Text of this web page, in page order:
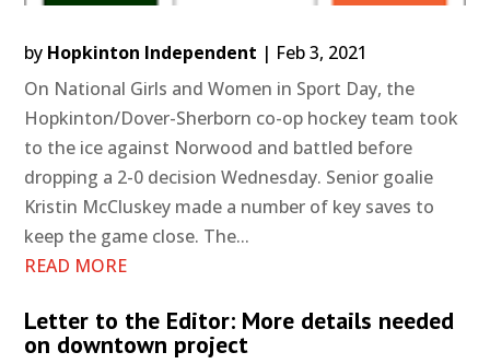
by Hopkinton Independent | Feb 3, 2021
On National Girls and Women in Sport Day, the
Hopkinton/Dover-Sherborn co-op hockey team took
to the ice against Norwood and battled before
dropping a 2-0 decision Wednesday. Senior goalie
Kristin McCluskey made a number of key saves to
keep the game close. The...
READ MORE
Letter to the Editor: More details needed
on downtown project